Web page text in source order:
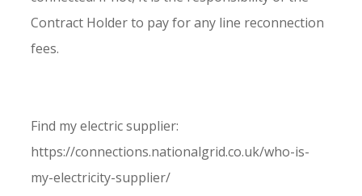
Contract Holder to pay for any line reconnection
fees.
Find my electric supplier:
https://connections.nationalgrid.co.uk/who-is-
my-electricity-supplier/